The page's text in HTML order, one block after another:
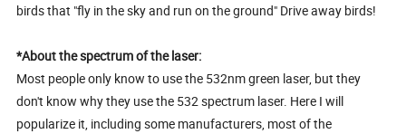
birds that "fly in the sky and run on the ground" Drive away birds!
*About the spectrum of the laser:
Most people only know to use the 532nm green laser, but they
don't know why they use the 532 spectrum laser. Here I will
popularize it, including some manufacturers, most of the